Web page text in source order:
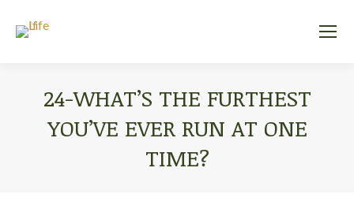
24-WHAT’S THE FURTHEST
YOU’VE EVER RUN AT ONE
TIME?